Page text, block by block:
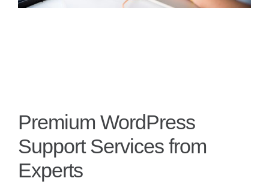
Premium WordPress
Support Services from
Experts